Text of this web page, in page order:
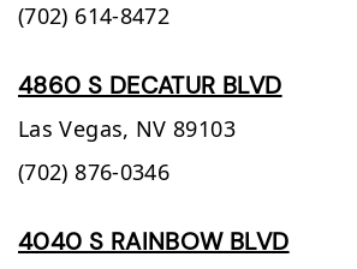
(702) 614-8472
4860 S DECATUR BLVD
Las Vegas, NV 89103
(702) 876-0346
4040 S RAINBOW BLVD